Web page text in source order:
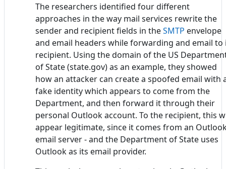
The researchers identified four different
approaches in the way mail services rewrite the
sender and recipient fields in theSMTP envelope
and email headers while forwarding and email to
recipient. Using the domain of the US
of State (state.gov) as an example, they showed
how an attacker can create a spoofed email with
fake identity which appears to come from the
Department, and then forward it through their
personal Outlook account. To the recipient, this
appear legitimate, since it comes from an
email server - and the Department of State uses
Outlook as its email provider.